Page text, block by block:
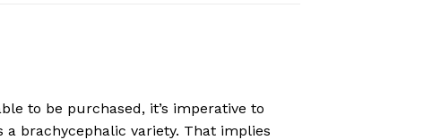
to be purchased, it’s imperative to
brachycephalic variety. That implies